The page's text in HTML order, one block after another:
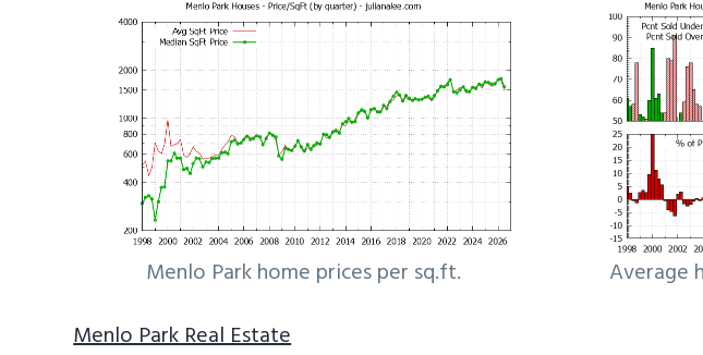
Menlo Park home prices per sq.ft.
Average
Menlo Park Real Estate